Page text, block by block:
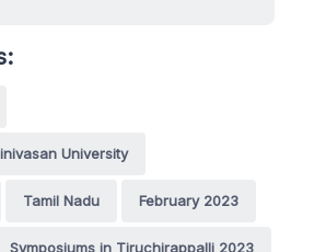
University
Tamil Nadu February 2023
Symposiums in Tiruchirappalli 2023